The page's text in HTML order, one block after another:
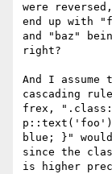
were
end up with
and "baz"
right?
And I
cascading
frex,
blue; }"
since the
is higher